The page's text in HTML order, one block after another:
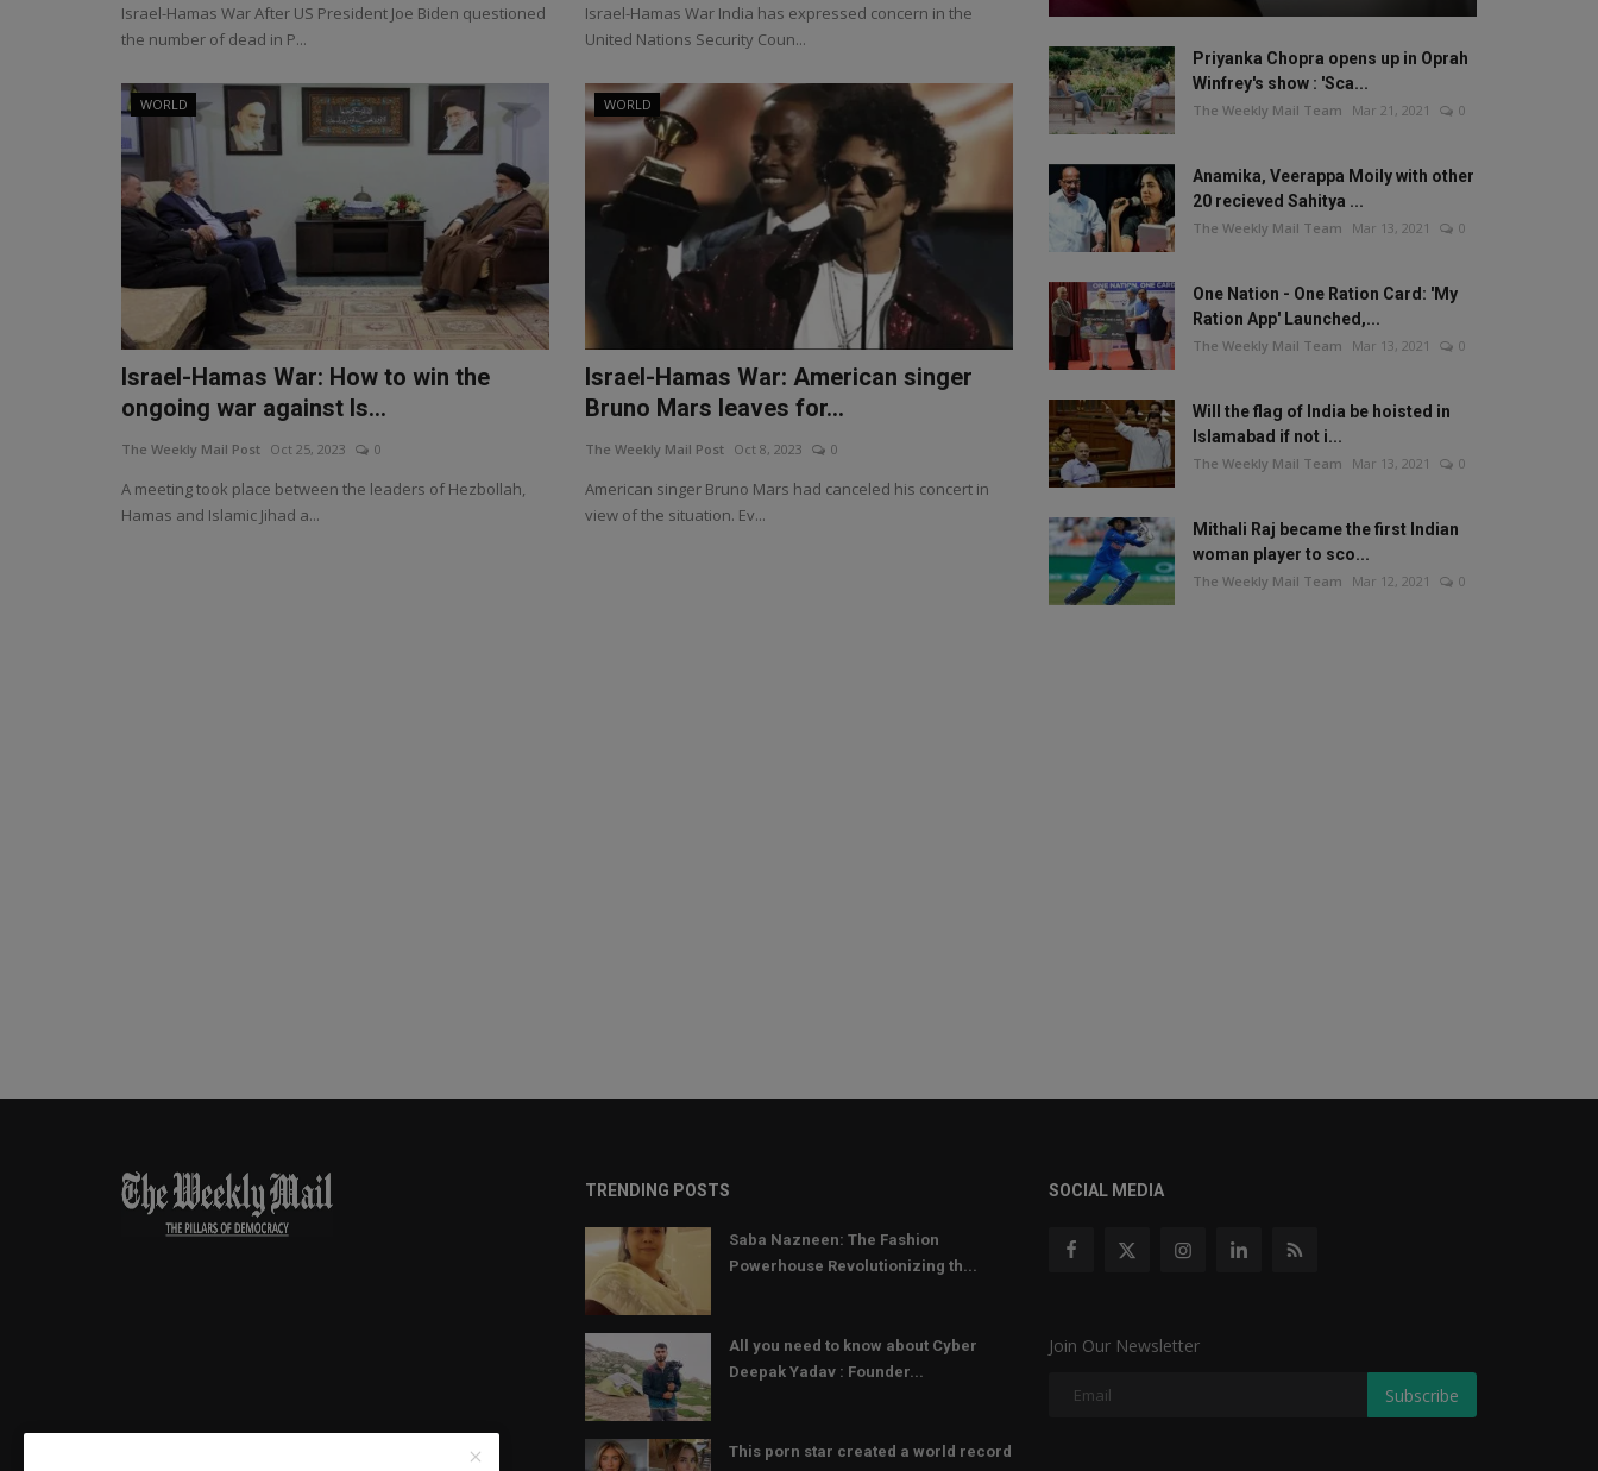
Israel-Hamas War After US President Joe Biden questioned
the number of dead in P...
Israel-Hamas War India has expressed concern in the
United Nations Security Coun...
WORLD
Israel-Hamas War: How to win the
ongoing war against Is...
The Weekly Mail Post Oct 25, 2023 0
A meeting took place between the leaders of Hezbollah,
Hamas and Islamic Jihad a...
WORLD
Israel-Hamas War: American singer
Bruno Mars leaves for...
The Weekly Mail Post Oct 8, 2023 0
American singer Bruno Mars had canceled his concert in
view of the situation. Ev...
Priyanka Chopra opens up in Oprah
Winfrey's show : 'Sca...
The Weekly Mail Team Mar 21, 2021 0
Anamika, Veerappa Moily with other
20 recieved Sahitya ...
The Weekly Mail Team Mar 13, 2021 0
One Nation - One Ration Card: 'My
Ration App' Launched,...
The Weekly Mail Team Mar 13, 2021 0
Will the flag of India be hoisted in
Islamabad if not i...
The Weekly Mail Team Mar 13, 2021 0
Mithali Raj became the first Indian
woman player to sco...
The Weekly Mail Team Mar 12, 2021 0
TRENDING POSTS
Saba Nazneen: The Fashion
Powerhouse Revolutionizing th...
All you need to know about Cyber
Deepak Yadav : Founder...
This porn star created a world record
SOCIAL MEDIA
Join Our Newsletter
Subscribe